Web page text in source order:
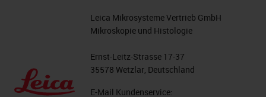
Leica Mikrosysteme Vertrieb GmbH
Mikroskopie und Histologie
Ernst-Leitz-Strasse 17-37
35578 Wetzlar, Deutschland
E-Mail Kundenservice: